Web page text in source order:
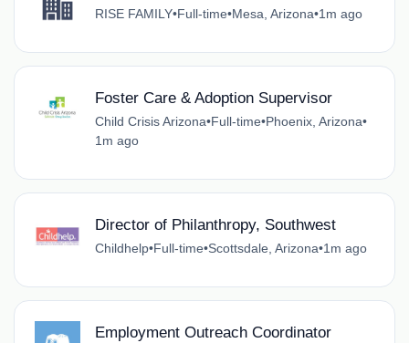
RISE FAMILY•Full-time•Mesa, Arizona•1m ago
Foster Care & Adoption Supervisor
Child Crisis Arizona•Full-time•Phoenix, Arizona•
1m ago
Director of Philanthropy, Southwest
Childhelp•Full-time•Scottsdale, Arizona•1m ago
Employment Outreach Coordinator